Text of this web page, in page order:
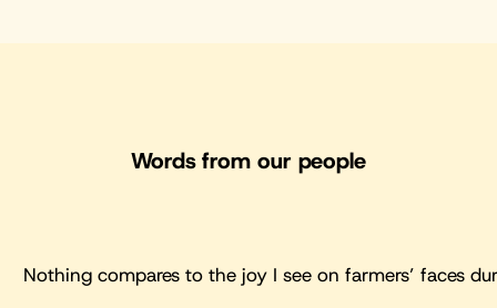
Words from our people
Nothing compares to the joy I see on farmers’ faces